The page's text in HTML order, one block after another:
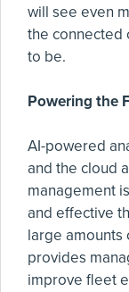
will see even
the connected
to be.
Powering the
AI-powered
and the cloud
management
and effective
large amounts
provides
improve fleet